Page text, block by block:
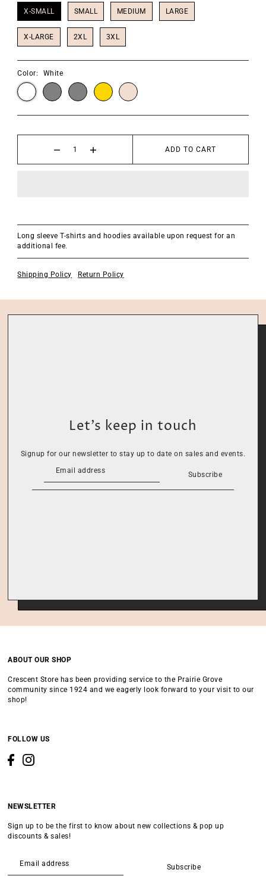
X-SMALL SMALL MEDIUM LARGE
X-LARGE 2XL 3XL
Color: White
ADD TO CART
Long sleeve T-shirts and hoodies available upon request for an
additional fee.
Shipping Policy Return Policy
Let’s keep in touch
Signup for our newsletter to stay up to date on sales and events.
Subscribe
ABOUT OUR SHOP
Crescent Store has been providing service to the Prairie Grove
community since 1924 and we eagerly look forward to your visit to our
shop!
FOLLOW US
NEWSLETTER
Sign up to be the first to know about new collections & pop up
discounts & sales!
Subscribe